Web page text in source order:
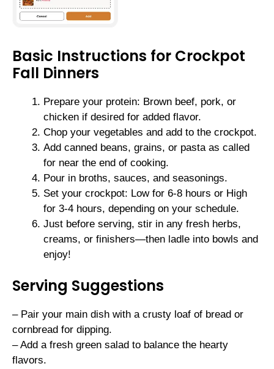
Basic Instructions for Crockpot
Fall Dinners
Prepare your protein: Brown beef, pork, or
chicken if desired for added flavor.
Chop your vegetables and add to the crockpot.
Add canned beans, grains, or pasta as called
for near the end of cooking.
Pour in broths, sauces, and seasonings.
Set your crockpot: Low for 6-8 hours or High
for 3-4 hours, depending on your schedule.
Just before serving, stir in any fresh herbs,
creams, or finishers—then ladle into bowls and
enjoy!
Serving Suggestions
– Pair your main dish with a crusty loaf of bread or
cornbread for dipping.
– Add a fresh green salad to balance the hearty
flavors.